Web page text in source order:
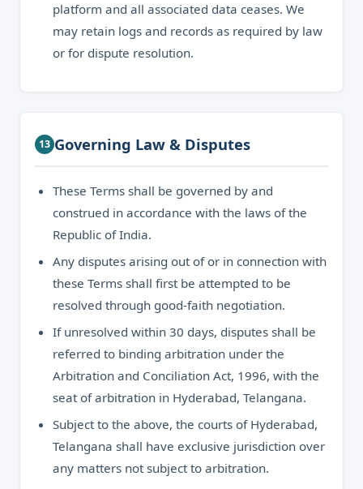
platform and all associated data ceases. We
may retain logs and records as required by law
or for dispute resolution.
13 Governing Law & Disputes
These Terms shall be governed by and
construed in accordance with the laws of the
Republic of India.
Any disputes arising out of or in connection with
these Terms shall first be attempted to be
resolved through good-faith negotiation.
If unresolved within 30 days, disputes shall be
referred to binding arbitration under the
Arbitration and Conciliation Act, 1996, with the
seat of arbitration in Hyderabad, Telangana.
Subject to the above, the courts of Hyderabad,
Telangana shall have exclusive jurisdiction over
any matters not subject to arbitration.